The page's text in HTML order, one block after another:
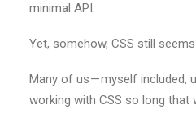
minimal API.
Yet, somehow, CSS still
Many of us — myself included,
working with CSS so long that